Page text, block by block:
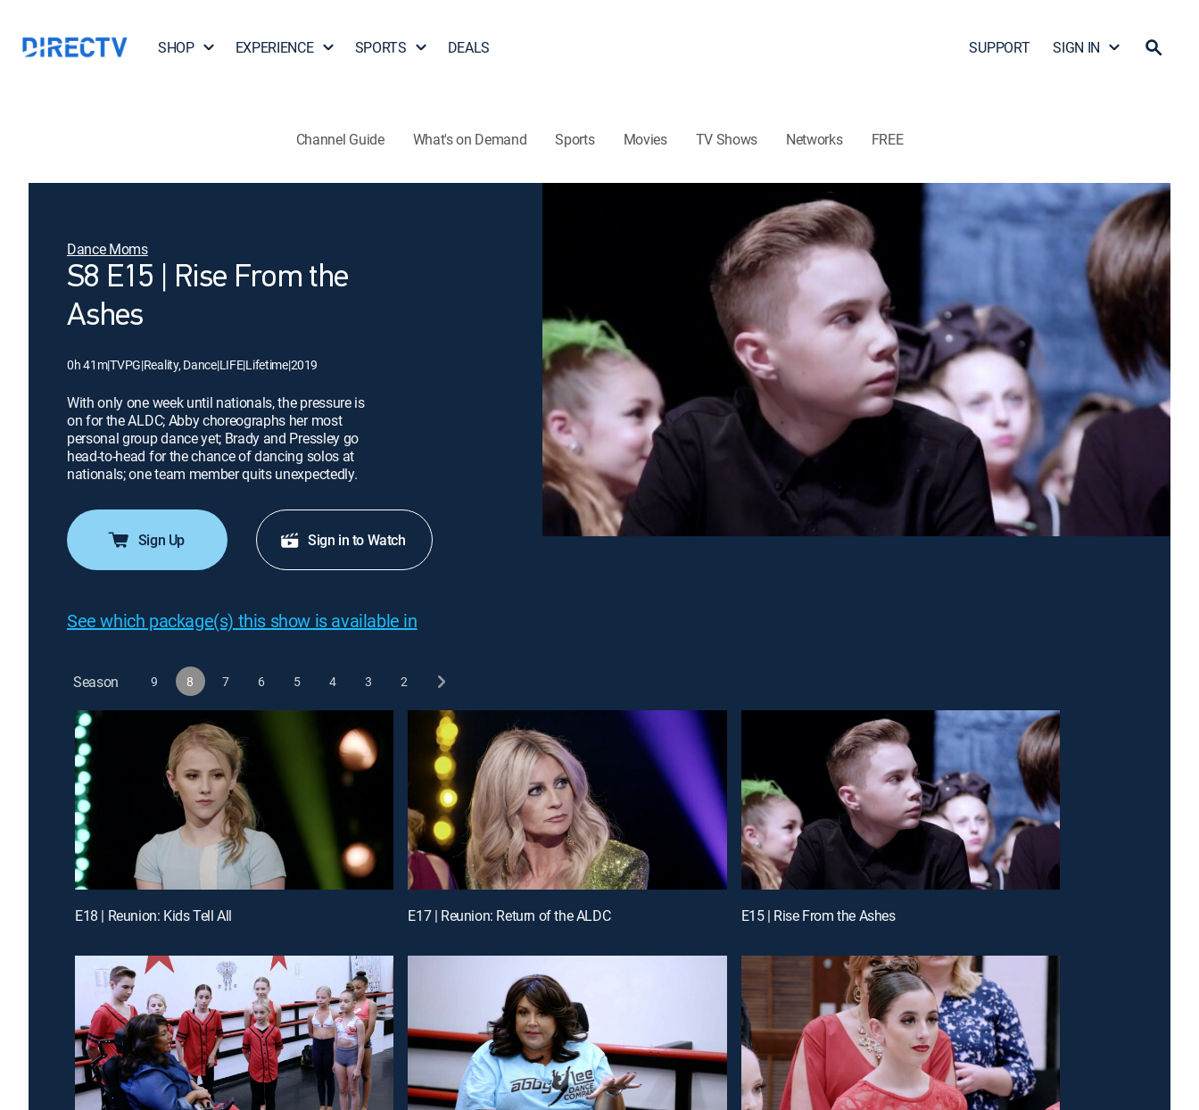
SHOP EXPERIENCE SPORTS DEALS SUPPORT SIGN IN
Channel Guide What's on Demand Sports Movies TV Shows Networks FREE
Dance Moms
S8 E15 | Rise From the
Ashes
0h 41m|TVPG|Reality, Dance|LIFE|Lifetime|2019
With only one week until nationals, the pressure is
on for the ALDC; Abby choreographs her most
personal group dance yet; Brady and Pressley go
head-to-head for the chance of dancing solos at
nationals; one team member quits unexpectedly.
Sign Up Sign in to Watch
See which package(s) this show is available in
Season 9 8 7 6 5 4 3 2
E18 | Reunion: Kids Tell All E17 | Reunion: Return of the ALDC E15 | Rise From the Ashes